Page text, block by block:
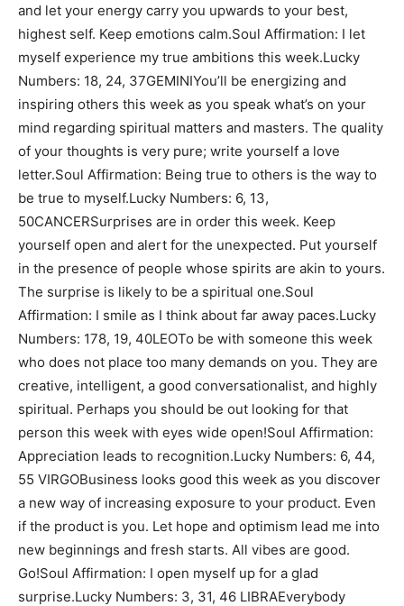
and let your energy carry you upwards to your best,
highest self. Keep emotions calm.Soul Affirmation: I let
myself experience my true ambitions this week.Lucky
Numbers: 18, 24, 37GEMINIYou’ll be energizing and
inspiring others this week as you speak what’s on your
mind regarding spiritual matters and masters. The quality
of your thoughts is very pure; write yourself a love
letter.Soul Affirmation: Being true to others is the way to
be true to myself.Lucky Numbers: 6, 13,
50CANCERSurprises are in order this week. Keep
yourself open and alert for the unexpected. Put yourself
in the presence of people whose spirits are akin to yours.
The surprise is likely to be a spiritual one.Soul
Affirmation: I smile as I think about far away paces.Lucky
Numbers: 178, 19, 40LEOTo be with someone this week
who does not place too many demands on you. They are
creative, intelligent, a good conversationalist, and highly
spiritual. Perhaps you should be out looking for that
person this week with eyes wide open!Soul Affirmation:
Appreciation leads to recognition.Lucky Numbers: 6, 44,
55 VIRGOBusiness looks good this week as you discover
a new way of increasing exposure to your product. Even
if the product is you. Let hope and optimism lead me into
new beginnings and fresh starts. All vibes are good.
Go!Soul Affirmation: I open myself up for a glad
surprise.Lucky Numbers: 3, 31, 46 LIBRAEverybody